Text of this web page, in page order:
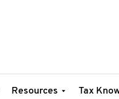
Resources Tax